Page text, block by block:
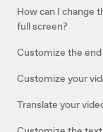
How can I change
full screen?
Customize the
Customize your
Translate your